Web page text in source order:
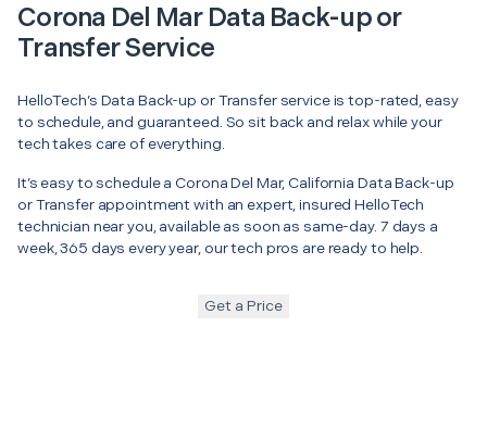
Corona Del Mar Data Back-up or
Transfer Service
HelloTech’s Data Back-up or Transfer service is top-rated, easy
to schedule, and guaranteed. So sit back and relax while your
tech takes care of everything.
It’s easy to schedule a Corona Del Mar, California Data Back-up
or Transfer appointment with an expert, insured HelloTech
technician near you, available as soon as same-day. 7 days a
week, 365 days every year, our tech pros are ready to help.
Get a Price